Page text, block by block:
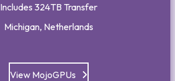
Includes 324TB Transfer
Michigan, Netherlands
View MojoGPUs